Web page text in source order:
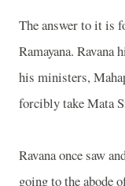
The answer to it is
Ramayana.
his ministers,
forcibly take Mata
Ravana once saw
going to the abode